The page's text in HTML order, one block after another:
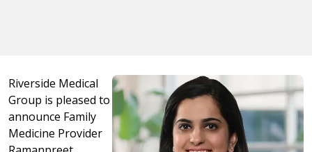
Riverside Medical
Group is pleased to
announce Family
Medicine Provider